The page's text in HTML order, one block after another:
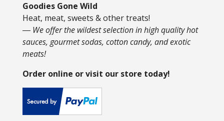
Goodies Gone Wild
Heat, meat, sweets & other treats!
― We offer the wildest selection in high quality hot
sauces, gourmet sodas, cotton candy, and exotic
meats!
Order online or visit our store today!